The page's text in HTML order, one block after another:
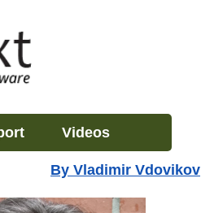
Videos
By Vladimir Vdovikov